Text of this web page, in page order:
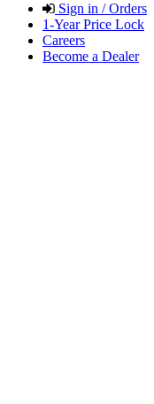
Sign in / Orders
1-Year Price Lock
Careers
Become a Dealer